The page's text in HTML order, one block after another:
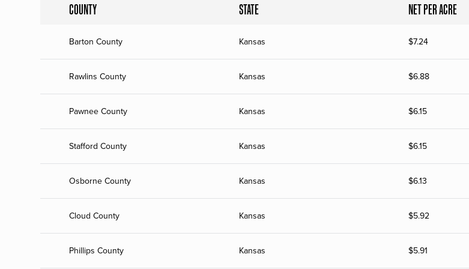
COUNTY STATE NET PER ACRE
Barton County Kansas $7.24
Rawlins County Kansas $6.88
Pawnee County Kansas $6.15
Stafford County Kansas $6.15
Osborne County Kansas $6.13
Cloud County Kansas $5.92
Phillips County Kansas $5.91